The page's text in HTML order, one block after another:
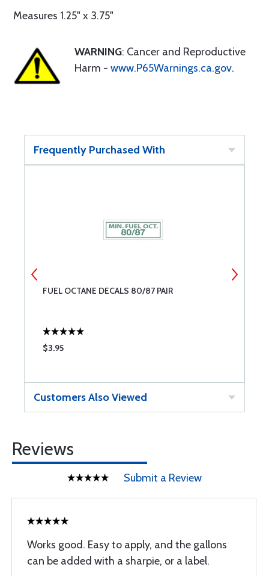
Measures 1.25" x 3.75"
WARNING: Cancer and Reproductive
Harm - www.P65Warnings.ca.gov.
Frequently Purchased With
FUEL OCTANE DECALS 80/87 PAIR
$3.95
Customers Also Viewed
Reviews
Submit a Review
Works good. Easy to apply, and the gallons
can be added with a sharpie, or a label.